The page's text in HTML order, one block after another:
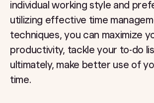
individual working style and
utilizing effective time
techniques, you can maximize
productivity, tackle your to-do
ultimately, make better use of
time.